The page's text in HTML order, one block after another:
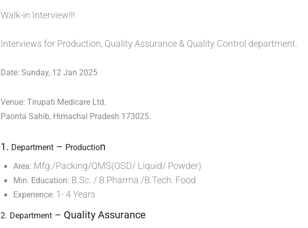
Walk-in Interview!!!
Interviews for Production, Quality Assurance & Quality Control department.
Date: Sunday, 12 Jan 2025
Venue: Tirupati Medicare Ltd.
Paonta Sahib, Himachal Pradesh 173025.
1. Department – Production
Area: Mfg./Packing/QMS(OSD/ Liquid/ Powder)
Min. Education: B.Sc. / B.Pharma /B.Tech. Food
Experience: 1- 4 Years
2. Department – Quality Assurance